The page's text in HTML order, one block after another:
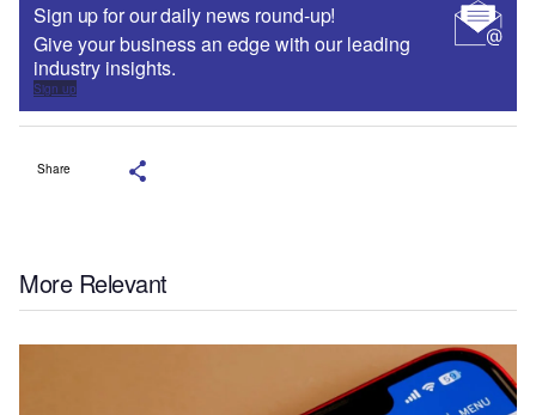
Sign up for our daily news round-up!
Give your business an edge with our leading
industry insights.
Sign up
Share
More Relevant